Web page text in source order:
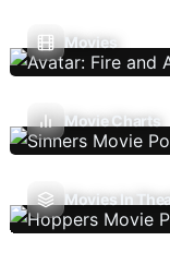
Movies
Movie Charts
Movies In